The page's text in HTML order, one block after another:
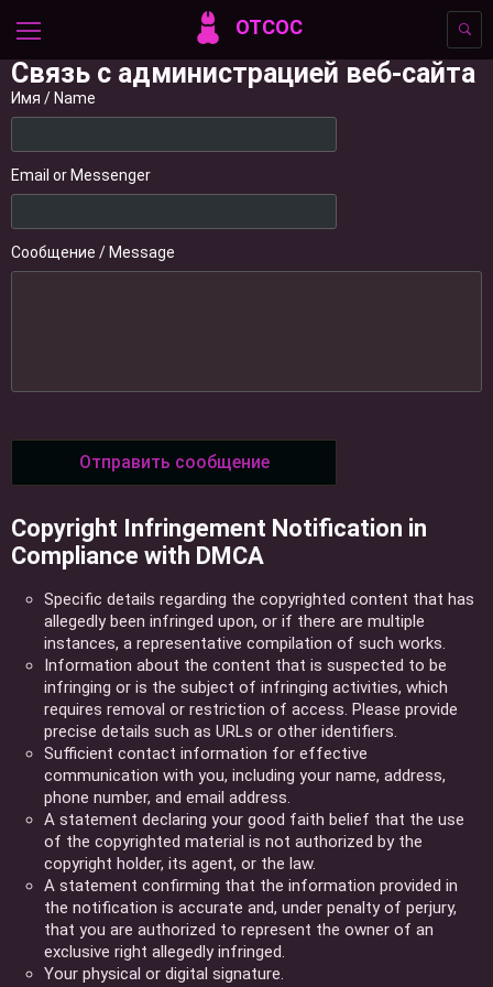
ОТСОС
Связь с администрацией веб-сайта
Имя / Name
Email or Messenger
Сообщение / Message
Copyright Infringement Notification in
Compliance with DMCA
Specific details regarding the copyrighted content that has
allegedly been infringed upon, or if there are multiple
instances, a representative compilation of such works.
Information about the content that is suspected to be
infringing or is the subject of infringing activities, which
requires removal or restriction of access. Please provide
precise details such as URLs or other identifiers.
Sufficient contact information for effective
communication with you, including your name, address,
phone number, and email address.
A statement declaring your good faith belief that the use
of the copyrighted material is not authorized by the
copyright holder, its agent, or the law.
A statement confirming that the information provided in
the notification is accurate and, under penalty of perjury,
that you are authorized to represent the owner of an
exclusive right allegedly infringed.
Your physical or digital signature.